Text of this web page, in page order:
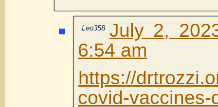
Leo358 July 2,
6:54 am
https://
covid-vaccines-